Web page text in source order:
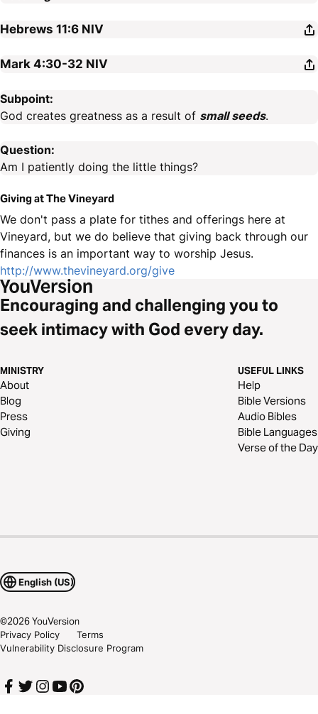
Hebrews 11:6 NIV
Mark 4:30-32 NIV
Subpoint:
God creates greatness as a result of small seeds.
Question:
Am I patiently doing the little things?
Giving at The Vineyard
We don't pass a plate for tithes and offerings here at
Vineyard, but we do believe that giving back through our
finances is an important way to worship Jesus.
http://www.thevineyard.org/give
Encouraging and challenging you to
seek intimacy with God every day.
MINISTRY
About
Blog
Press
Giving
USEFUL LINKS
Help
Bible Versions
Audio Bibles
Bible Languages
Verse of the Day
English (US)
©2026YouVersion
Privacy Policy
Terms
Vulnerability Disclosure Program